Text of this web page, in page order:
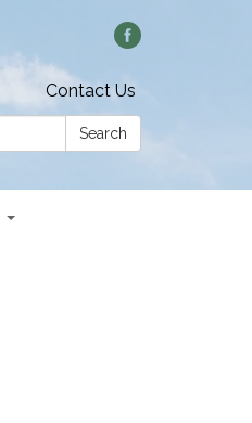
Contact Us
Search